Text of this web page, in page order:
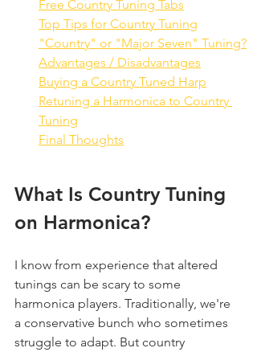
Free Country Tuning Tabs
Top Tips for Country Tuning
"Country" or "Major Seven" Tuning?
Advantages / Disadvantages
Buying a Country Tuned Harp
Retuning a Harmonica to Country
Tuning
Final Thoughts
What Is Country Tuning
on Harmonica?
I know from experience that altered
tunings can be scary to some
harmonica players. Traditionally, we're
a conservative bunch who sometimes
struggle to adapt. But country